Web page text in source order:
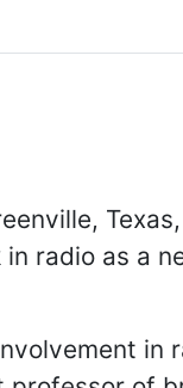
radio as a
in